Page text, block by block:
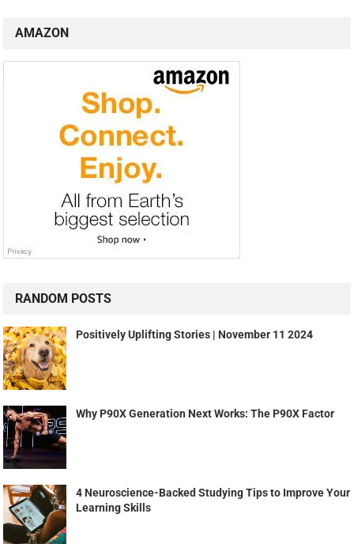
AMAZON
RANDOM POSTS
Positively Uplifting Stories | November 11 2024
Why P90X Generation Next Works: The P90X Factor
4 Neuroscience-Backed Studying Tips to Improve Your
Learning Skills